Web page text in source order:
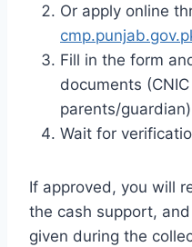
Or apply online
Fill in the form
documents
parents/
Wait for
If approved, you will
the cash support,
given during the